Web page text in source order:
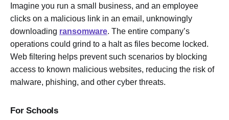
Imagine you run a small business, and an employee
clicks on a malicious link in an email, unknowingly
downloading ransomware. The entire company’s
operations could grind to a halt as files become locked.
Web filtering helps prevent such scenarios by blocking
access to known malicious websites, reducing the risk of
malware, phishing, and other cyber threats.
For Schools